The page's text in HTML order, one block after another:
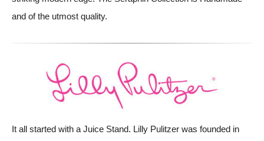
and of the utmost quality.
It all started with a Juice Stand. Lilly Pulitzer was founded in